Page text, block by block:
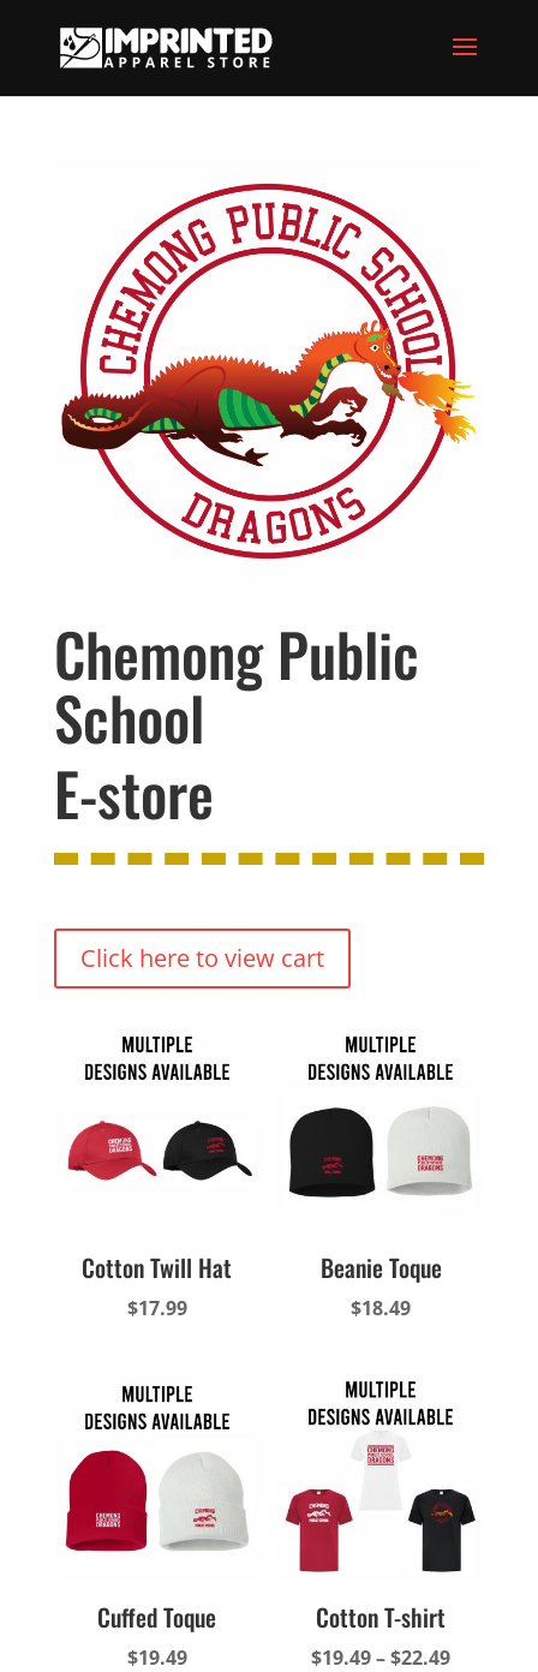
Chemong Public
School
E-store
Click here to view cart
Cotton Twill Hat
$17.99
Beanie Toque
$18.49
Cuffed Toque
$19.49
Cotton T-shirt
$19.49–$22.49Price